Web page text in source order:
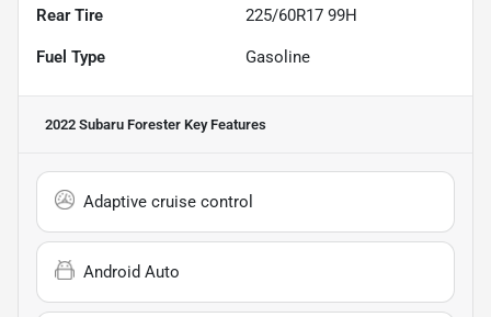
Rear Tire 225/60R17 99H
Fuel Type Gasoline
2022 Subaru Forester Key Features
Adaptive cruise control
Android Auto